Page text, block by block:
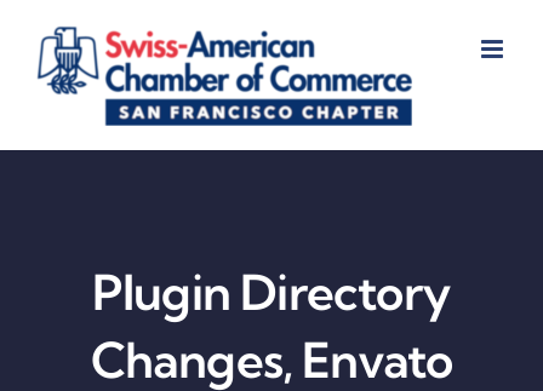
content
Plugin Directory
Changes, Envato